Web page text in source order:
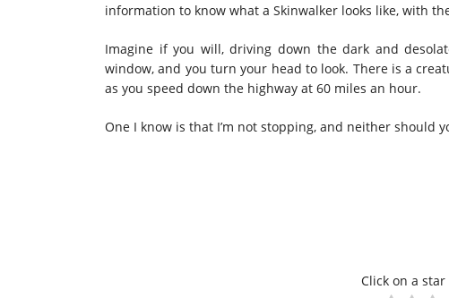
information to know what a Skinwalker looks like, with
Imagine if you will, driving down the dark and
window, and you turn your head to look. There is a
as you speed down the highway at 60 miles an hour.
One I know is that I’m not stopping, and neither should
Click on a